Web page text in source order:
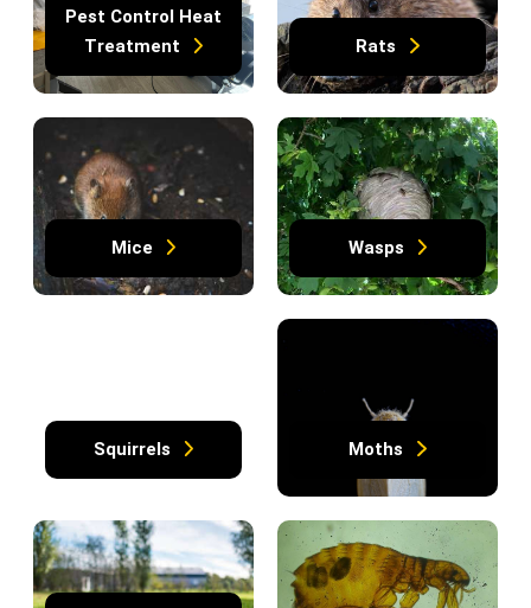
Pest Control Heat
Treatment
Rats
Mice Wasps
Squirrels Moths